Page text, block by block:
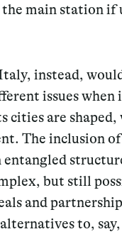
main station if
instead,
issues
cities are
The inclusion
entangled
but still
and
to,